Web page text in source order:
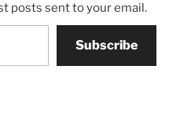
posts sent to your email.
Subscribe